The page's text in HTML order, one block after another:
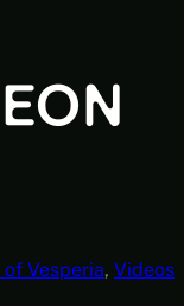
of Vesperia, Videos